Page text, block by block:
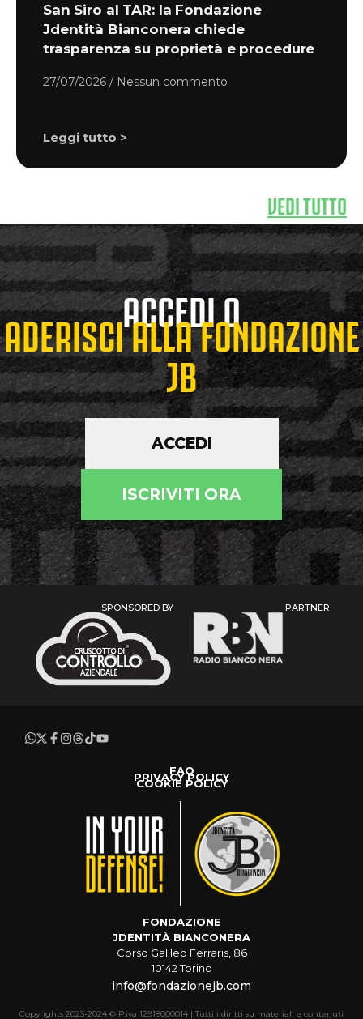
San Siro al TAR: la Fondazione
Jdentità Bianconera chiede
trasparenza su proprietà e procedure
27/07/2026 Nessun commento
Leggi tutto >
VEDI TUTTO
ACCEDI O
ADERISCI ALLA FONDAZIONE
JB
ACCEDI
ISCRIVITI ORA
SPONSORED BY PARTNER
FAQ
PRIVACY POLICY
COOKIE POLICY
FONDAZIONE
JDENTITÀ BIANCONERA
Corso Galileo Ferraris, 86
10142 Torino
info@fondazionejb.com
Copyrights 2023-2024 © P.iva 12918000014 | Tutti i diritti su materiali e contenuti